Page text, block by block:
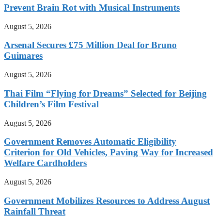
Prevent Brain Rot with Musical Instruments
August 5, 2026
Arsenal Secures £75 Million Deal for Bruno
Guimares
August 5, 2026
Thai Film “Flying for Dreams” Selected for Beijing
Children’s Film Festival
August 5, 2026
Government Removes Automatic Eligibility
Criterion for Old Vehicles, Paving Way for Increased
Welfare Cardholders
August 5, 2026
Government Mobilizes Resources to Address August
Rainfall Threat